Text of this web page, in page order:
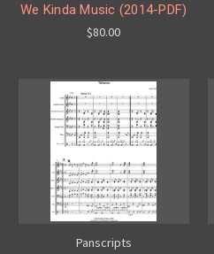
We Kinda Music (2014-PDF)
$80.00
Panscripts